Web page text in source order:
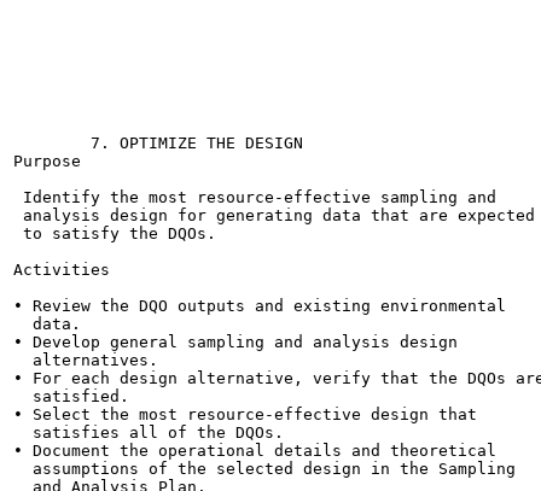
        7. OPTIMIZE THE DESIGN
Purpose
Identify the most resource-effective sampling and
analysis design for generating data that are expected
to satisfy the DQOs.
Activities
• Review the DQO outputs and existing environmental
  data.
• Develop general sampling and analysis design
  alternatives.
• For each design alternative, verify that the DQOs
  satisfied.
• Select the most resource-effective design that
  satisfies all of the DQOs.
• Document the operational details and theoretical
  assumptions of the selected design in the Sampling